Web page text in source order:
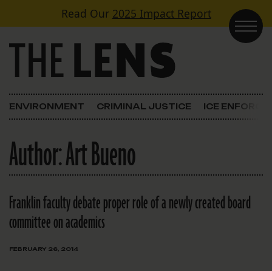
Skip to contentRead Our 2025 Impact Report
Main Navigation
ENVIRONMENT CRIMINAL JUSTICE ICE
Author:Art Bueno
Franklin faculty debate proper role of a newly created board
committee on academics
FEBRUARY 26, 2014